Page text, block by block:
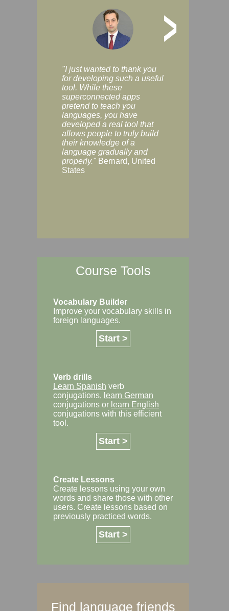
>
"I just wanted to thank you
for developing such a useful
tool. While these
superconnected apps
pretend to teach you
languages, you have
developed a real tool that
allows people to truly build
their knowledge of a
language gradually and
properly." Bernard, United
States
Course Tools
Vocabulary Builder
Improve your vocabulary skills in
foreign languages.
Start >
Verb drills
Learn Spanish verb
conjugations, learn German
conjugations or learn English
conjugations with this efficient
tool.
Start >
Create Lessons
Create lessons using your own
words and share those with other
users. Create lessons based on
previously practiced words.
Start >
Find language friends